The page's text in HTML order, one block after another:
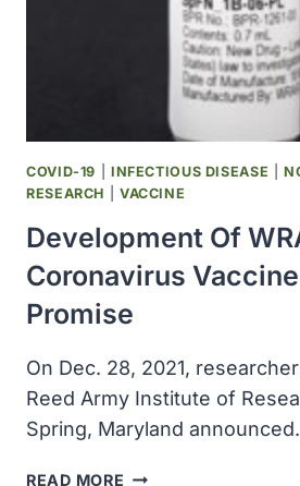
PRODUCTION
CAPACITY
COVID-
POINT-
OF-
CARE
PARTS
COVID-19 INFECTIOUS DISEASE |
RESEARCH
VACCINE
Development Of
Coronavirus
Promise
On Dec. 28, 2021,
Reed Army Institute of
Spring, Maryland
READ MORE DEVELOPMENT